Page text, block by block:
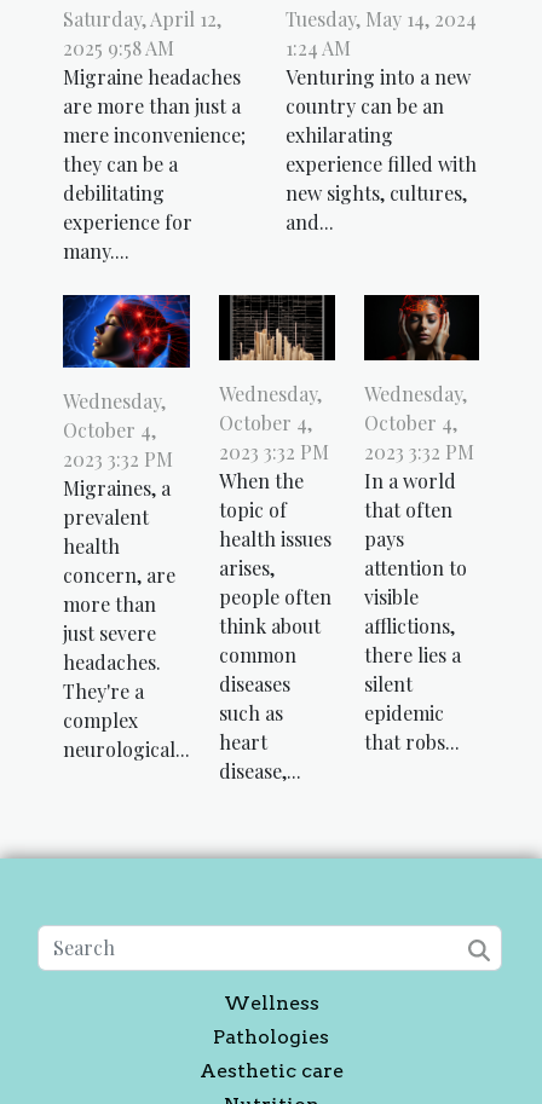
Saturday, April 12,
2025 9:58 AM
Migraine headaches
are more than just a
mere inconvenience;
they can be a
debilitating
experience for
many....
Tuesday, May 14, 2024
1:24 AM
Venturing into a new
country can be an
exhilarating
experience filled with
new sights, cultures,
and...
Wednesday,
October 4,
2023 3:32 PM
Migraines, a
prevalent
health
concern, are
more than
just severe
headaches.
They're a
complex
neurological...
Wednesday,
October 4,
2023 3:32 PM
When the
topic of
health issues
arises,
people often
think about
common
diseases
such as
heart
disease,...
Wednesday,
October 4,
2023 3:32 PM
In a world
that often
pays
attention to
visible
afflictions,
there lies a
silent
epidemic
that robs...
Wellness
Pathologies
Aesthetic care